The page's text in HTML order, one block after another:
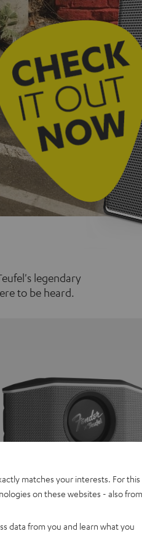
legendary
to be heard.
x Teufel ROCKSTER GO
matches your interests. For this
on these websites - also from
data from you and learn what you